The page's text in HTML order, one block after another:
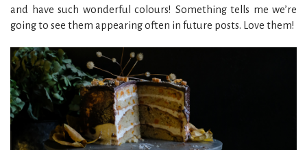
and have such wonderful colours! Something tells me we’re
going to see them appearing often in future posts. Love them!